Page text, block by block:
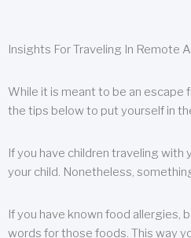
Insights For Traveling In Remote
While it is meant to be an escape
the tips below to put yourself in
If you have children traveling
your child. Nonetheless,
If you have known food allergies,
words for those foods. This way